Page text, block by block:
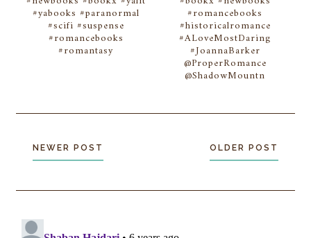
#yabooks #paranormal
#scifi #suspense
#romancebooks
#romantasy
#romancebooks
#historicalromance
#ALoveMostDaring
#JoannaBarker
@ProperRomance
@ShadowMountn
NEWER POST OLDER POST